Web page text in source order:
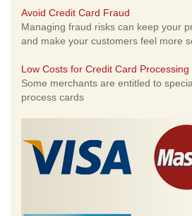
Avoid Credit Card Fraud
Managing fraud risks can keep your
and make your customers feel more
Low Costs for Credit Card Processing
Some merchants are entitled to
process cards